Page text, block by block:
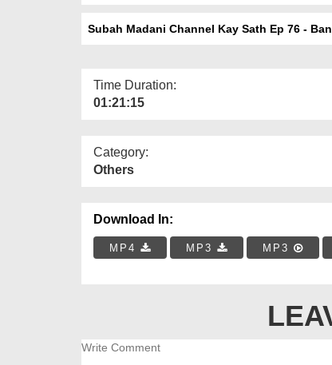
Subah Madani Channel Kay Sath Ep 76 -
Time Duration:
01:21:15
Category:
Others
Download In:
MP4 MP3 MP3